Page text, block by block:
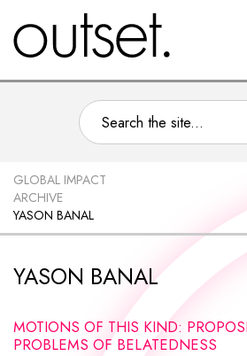
GLOBAL IMPACT
ARCHIVE
YASON BANAL
YASON BANAL
MOTIONS OF THIS KIND:
PROBLEMS OF BELATEDNESS